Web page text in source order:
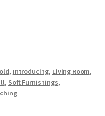
, Introducing, Living Room,
, Soft Furnishings,